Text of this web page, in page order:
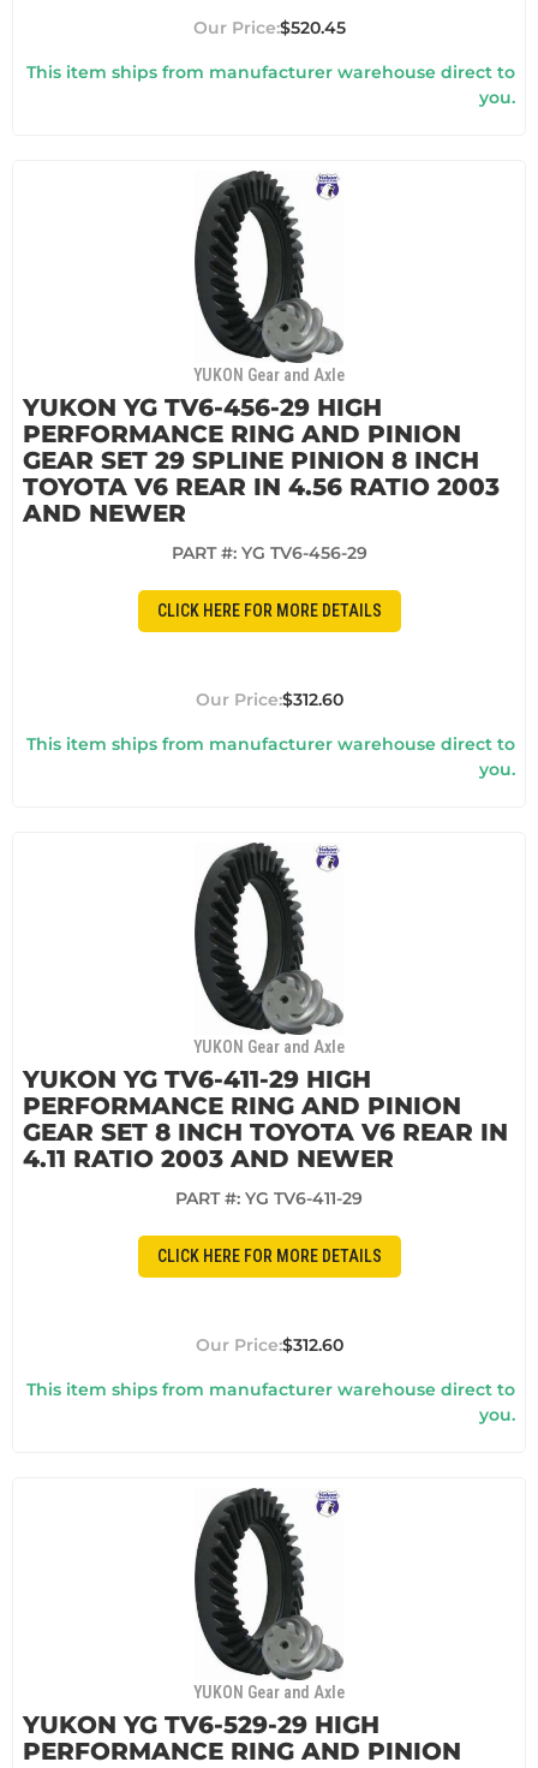
$520.45
This item ships from manufacturer warehouse direct to
you.
YUKON Gear and Axle
YUKON YG TV6-456-29 HIGH
PERFORMANCE RING AND PINION
GEAR SET 29 SPLINE PINION 8 INCH
TOYOTA V6 REAR IN 4.56 RATIO 2003
AND NEWER
PART #: YG TV6-456-29
CLICK HERE FOR MORE DETAILS
$312.60
This item ships from manufacturer warehouse direct to
you.
YUKON Gear and Axle
YUKON YG TV6-411-29 HIGH
PERFORMANCE RING AND PINION
GEAR SET 8 INCH TOYOTA V6 REAR IN
4.11 RATIO 2003 AND NEWER
PART #: YG TV6-411-29
CLICK HERE FOR MORE DETAILS
$312.60
This item ships from manufacturer warehouse direct to
you.
YUKON Gear and Axle
YUKON YG TV6-529-29 HIGH
PERFORMANCE RING AND PINION